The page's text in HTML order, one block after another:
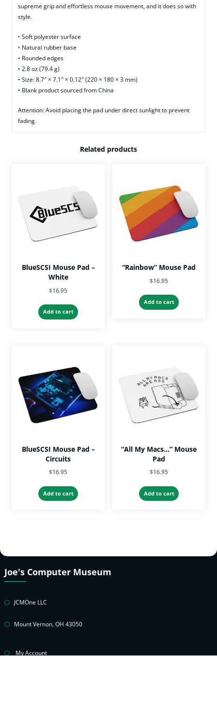
supreme grip and effortless mouse movement, and it does so with
style.
• Soft polyester surface
• Natural rubber base
• Rounded edges
• 2.8 oz (79.4 g)
• Size: 8.7″ × 7.1″ × 0.12″ (220 × 180 × 3 mm)
• Blank product sourced from China
Attention: Avoid placing the pad under direct sunlight to prevent
fading.
Related products
BlueSCSI Mouse Pad –
White
$16.95
Add to cart
“Rainbow” Mouse Pad
$16.95
Add to cart
BlueSCSI Mouse Pad –
Circuits
$16.95
Add to cart
“All My Macs…” Mouse
Pad
$16.95
Add to cart
Joe's Computer Museum
JCMOne LLC
Mount Vernon, OH 43050
My Account